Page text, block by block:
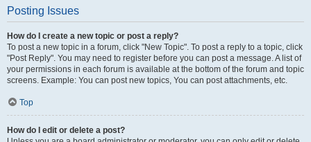
Posting Issues
How do I create a new topic or post a reply?
To post a new topic in a forum, click "New Topic". To post a reply to a topic, click
"Post Reply". You may need to register before you can post a message. A list of
your permissions in each forum is available at the bottom of the forum and topic
screens. Example: You can post new topics, You can post attachments, etc.
Top
How do I edit or delete a post?